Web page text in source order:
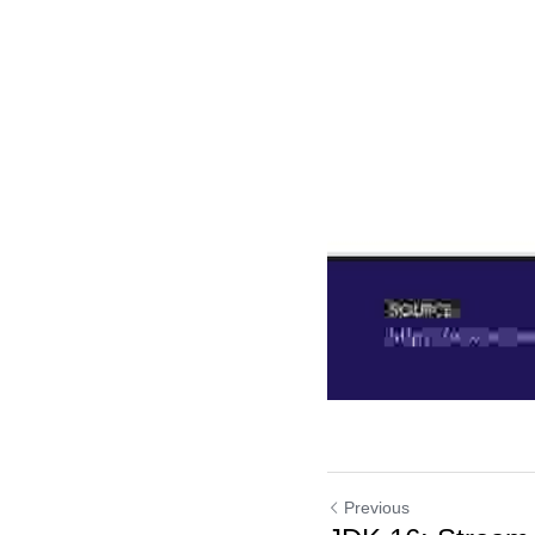
Previous